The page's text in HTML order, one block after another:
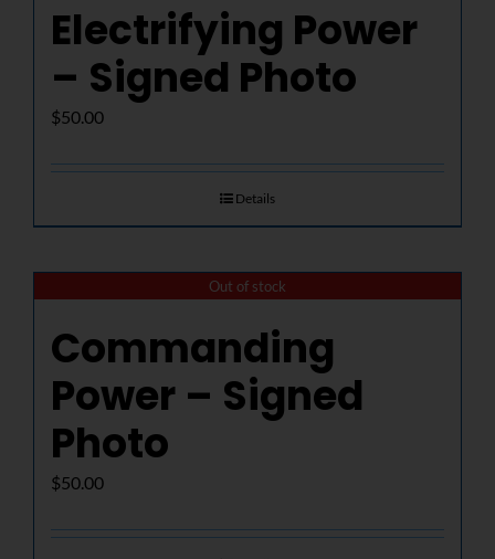
Electrifying Power
– Signed Photo
$50.00
Details
Out of stock
Commanding
Power – Signed
Photo
$50.00